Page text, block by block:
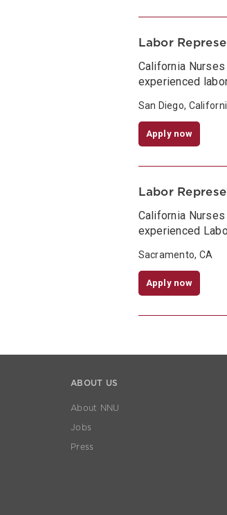
Labor
California
experienced
San Diego,
Apply now
Labor
California
experienced
Sacramento, CA
Apply now
ABOUT US
About NNU
Jobs
Press